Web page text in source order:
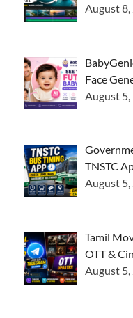
August
Face
August
TNSTC
August
Tamil
OTT &
August